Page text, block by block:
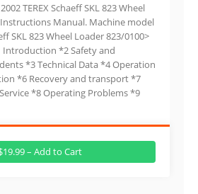
TEREX Schaeff SKL 823 Wheel
Manual. Machine model
SKL 823 Wheel Loader 823/0100>
Introduction *2 Safety and
*3 Technical Data *4 Operation
*6 Recovery and transport *7
*8 Operating Problems *9
– Add to Cart